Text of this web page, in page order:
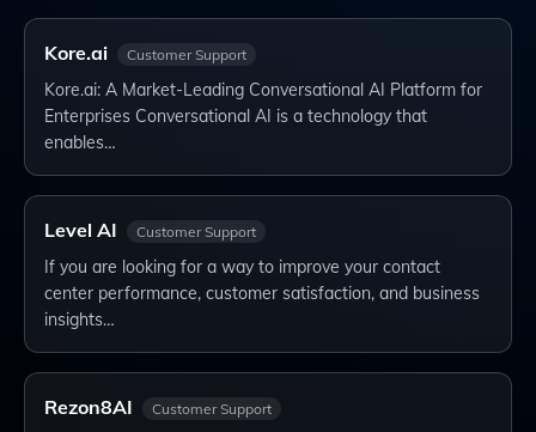
Kore.ai Customer Support
Kore.ai: A Market-Leading Conversational AI Platform for
Enterprises Conversational AI is a technology that
enables…
Level AI Customer Support
If you are looking for a way to improve your contact
center performance, customer satisfaction, and business
insights…
Rezon8AI Customer Support